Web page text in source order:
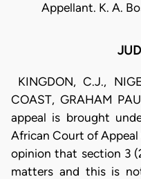
Appellant. K. A.
KINGDON, C.J.,
COAST, GRAHAM
appeal is brought
African Court of Appeal
opinion that section 3
matters and this is